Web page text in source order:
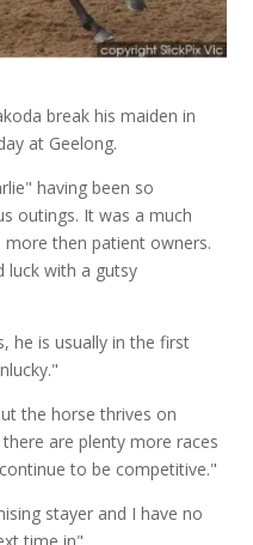
break his maiden in
at Geelong.
having been so
outings. It was a much
then patient owners.
luck with a gutsy
he is usually in the first
the horse thrives on
are plenty more races
to be competitive."
stayer and I have no